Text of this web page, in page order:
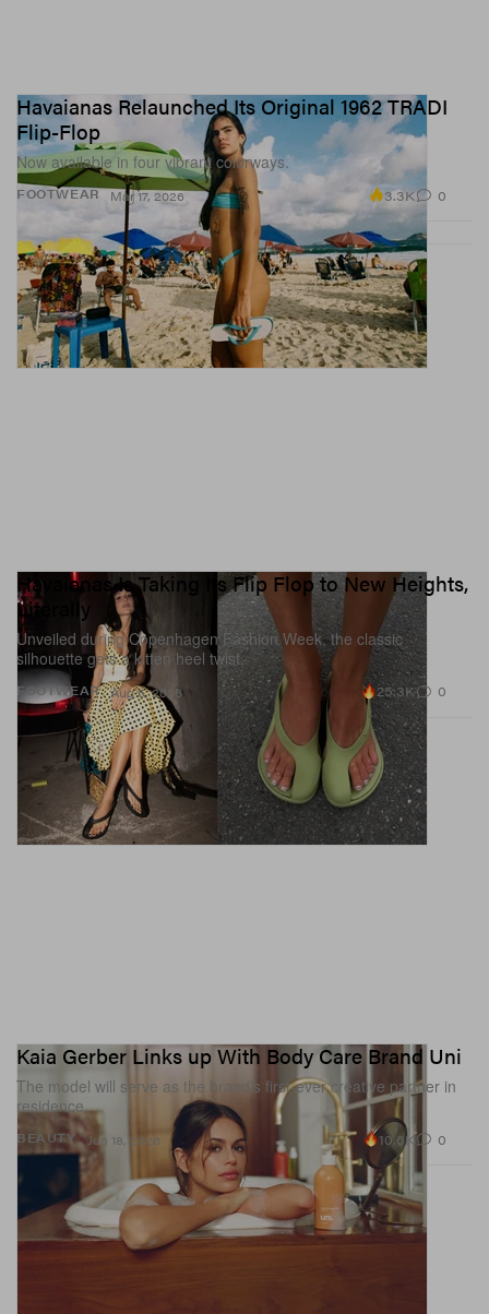
FOOTWEAR
Havaianas Relaunched Its Original 1962 TRADI
Flip-Flop
Now available in four vibrant colorways.
Mar 17, 2026 3.3K 0
FOOTWEAR
Havaianas Is Taking Its Flip Flop to New Heights,
Literally
Unveiled during Copenhagen Fashion Week, the classic
silhouette gets a kitten heel twist.
Aug 5, 2026 25.3K 0
BEAUTY
Kaia Gerber Links up With Body Care Brand Uni
The model will serve as the brand’s first-ever creative partner in
residence.
Jun 18, 2026 10.6K 0